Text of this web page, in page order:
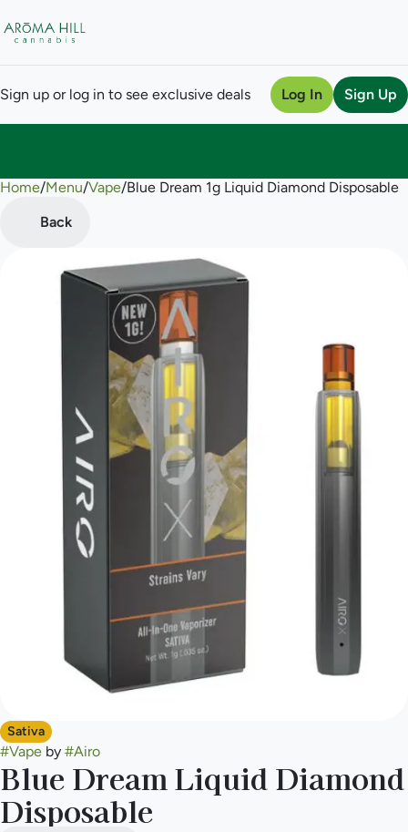
Sign up or log in to see exclusive deals Log In Sign Up
Home/Menu/Vape/Blue Dream 1g Liquid Diamond Disposable
Back
Sativa
#Vape by #Airo
Blue Dream Liquid Diamond
Disposable
0